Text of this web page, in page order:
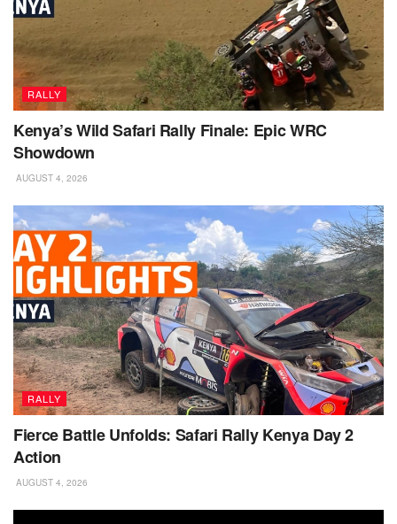
RALLY
Kenya’s Wild Safari Rally Finale: Epic WRC
Showdown
AUGUST 4, 2026
RALLY
Fierce Battle Unfolds: Safari Rally Kenya Day 2
Action
AUGUST 4, 2026